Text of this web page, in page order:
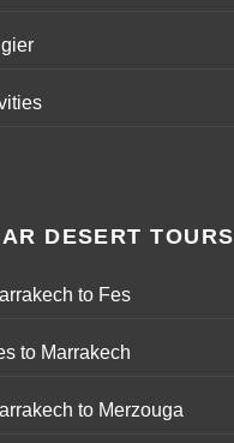
DESERT TOURS
to Fes
to Marrakech
to Merzouga